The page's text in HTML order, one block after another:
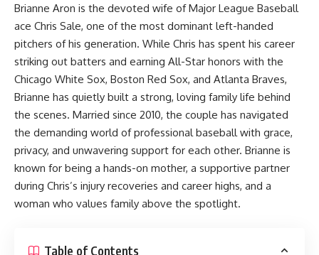
Brianne Aron is the devoted wife of Major League Baseball
ace Chris Sale, one of the most dominant left-handed
pitchers of his generation. While Chris has spent his career
striking out batters and earning All-Star honors with the
Chicago White Sox, Boston Red Sox, and Atlanta Braves,
Brianne has quietly built a strong, loving family life behind
the scenes. Married since 2010, the couple has navigated
the demanding world of professional baseball with grace,
privacy, and unwavering support for each other. Brianne is
known for being a hands-on mother, a supportive partner
during Chris’s injury recoveries and career highs, and a
woman who values family above the spotlight.
Table of Contents